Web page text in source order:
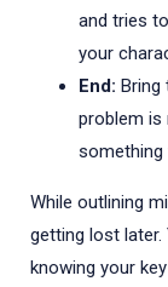
and tries
your
End: Bring
problem is
something
While outlining
getting lost later.
knowing your